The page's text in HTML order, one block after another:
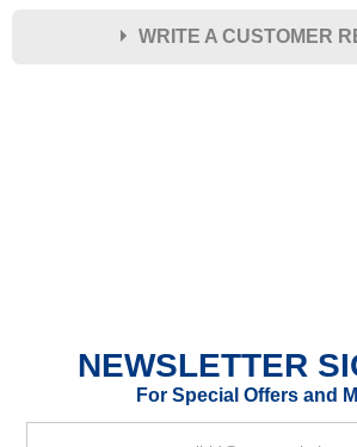
WRITE A CUSTOMER
Your Review
NEWSLETTER
For Special Offers and